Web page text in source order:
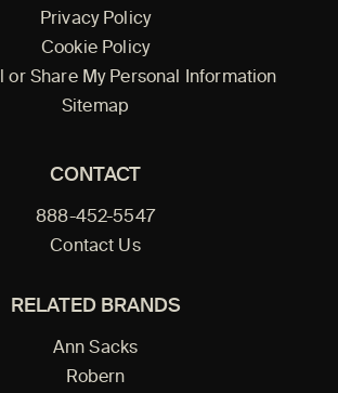
Privacy Policy
Cookie Policy
or Share My Personal Information
Sitemap
CONTACT
888-452-5547
Contact Us
RELATED BRANDS
Ann Sacks
Robern